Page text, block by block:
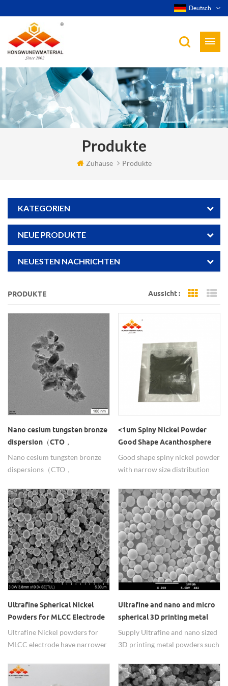
Deutsch
Produkte
Zuhause Produkte
KATEGORIEN
NEUE PRODUKTE
NEUESTEN NACHRICHTEN
PRODUKTE Aussicht : Grid
Nano cesium tungsten bronze
dispersion（CTO，
Cs0.33WO3）
Nano cesium tungsten bronze
dispersions（CTO，
mainly used in thermal
insulating coatings as infrared
absorber, nano CTO solution
have good dispersion and
stability. feel free to contact us
for this material.
<1um Spiny Nickel Powder
Good Shape Acanthosphere
Ni Particle
Good shape spiny nickel powder
with narrow size distribution
by Hongwu Nano Team. For
other shape,
spherical, dendrimer-like, orther
sizes, nano, submicron, micron
are also available.
Ultrafine Spherical Nickel
Powders for MLCC Electrode
Ultrafine Nickel powders for
MLCC electrode have narrower
good spherical particles.
Worldwide shipping.
Ultrafine and nano and micro
spherical 3D printing metal
powders
Supply Ultrafine and nano sized
3D printing metal powders such
nickel powder..